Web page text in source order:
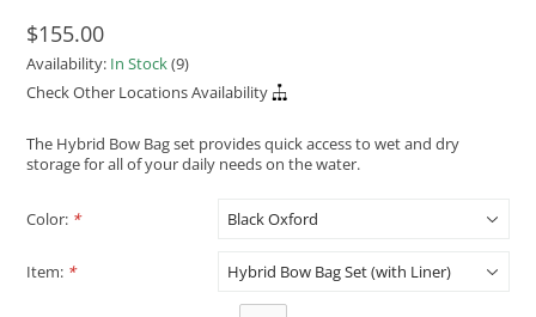
$155.00
Availability: In Stock(9)
Check Other Locations Availability
The Hybrid Bow Bag set provides quick access to wet and dry
storage for all of your daily needs on the water.
Color: *
Item: *